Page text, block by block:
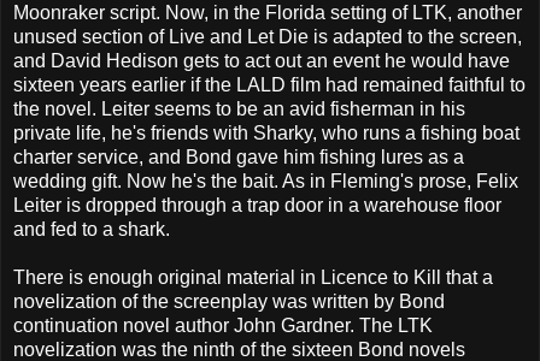
Moonraker script. Now, in the Florida setting of LTK, another
unused section of Live and Let Die is adapted to the screen,
and David Hedison gets to act out an event he would have
sixteen years earlier if the LALD film had remained faithful to
the novel. Leiter seems to be an avid fisherman in his
private life, he's friends with Sharky, who runs a fishing boat
charter service, and Bond gave him fishing lures as a
wedding gift. Now he's the bait. As in Fleming's prose, Felix
Leiter is dropped through a trap door in a warehouse floor
and fed to a shark.
There is enough original material in Licence to Kill that a
novelization of the screenplay was written by Bond
continuation novel author John Gardner. The LTK
novelization was the ninth of the sixteen Bond novels